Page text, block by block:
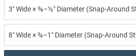
3″ Wide × ⅜–½″ Diameter (Snap-Around
8″ Wide × ¾–1″ Diameter (Snap-Around